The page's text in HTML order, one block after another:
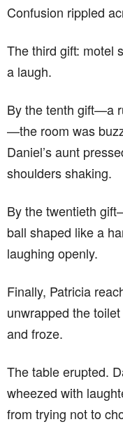
Confusion rippled
The third gift: motel
a laugh.
By the tenth gift—a
—the room was
Daniel’s aunt
shoulders shaking.
By the twentieth
ball shaped like a
laughing openly.
Finally, Patricia
unwrapped the
and froze.
The table erupted.
wheezed with
from trying not to